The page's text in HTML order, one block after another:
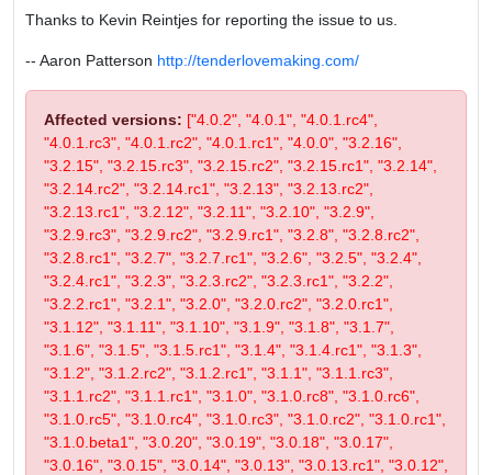
Thanks to Kevin Reintjes for reporting the issue to us.
-- Aaron Patterson http://tenderlovemaking.com/
Affected versions: ["4.0.2", "4.0.1", "4.0.1.rc4",
"4.0.1.rc3", "4.0.1.rc2", "4.0.1.rc1", "4.0.0", "3.2.16",
"3.2.15", "3.2.15.rc3", "3.2.15.rc2", "3.2.15.rc1", "3.2.14",
"3.2.14.rc2", "3.2.14.rc1", "3.2.13", "3.2.13.rc2",
"3.2.13.rc1", "3.2.12", "3.2.11", "3.2.10", "3.2.9",
"3.2.9.rc3", "3.2.9.rc2", "3.2.9.rc1", "3.2.8", "3.2.8.rc2",
"3.2.8.rc1", "3.2.7", "3.2.7.rc1", "3.2.6", "3.2.5", "3.2.4",
"3.2.4.rc1", "3.2.3", "3.2.3.rc2", "3.2.3.rc1", "3.2.2",
"3.2.2.rc1", "3.2.1", "3.2.0", "3.2.0.rc2", "3.2.0.rc1",
"3.1.12", "3.1.11", "3.1.10", "3.1.9", "3.1.8", "3.1.7",
"3.1.6", "3.1.5", "3.1.5.rc1", "3.1.4", "3.1.4.rc1", "3.1.3",
"3.1.2", "3.1.2.rc2", "3.1.2.rc1", "3.1.1", "3.1.1.rc3",
"3.1.1.rc2", "3.1.1.rc1", "3.1.0", "3.1.0.rc8", "3.1.0.rc6",
"3.1.0.rc5", "3.1.0.rc4", "3.1.0.rc3", "3.1.0.rc2", "3.1.0.rc1",
"3.1.0.beta1", "3.0.20", "3.0.19", "3.0.18", "3.0.17",
"3.0.16", "3.0.15", "3.0.14", "3.0.13", "3.0.13.rc1", "3.0.12",